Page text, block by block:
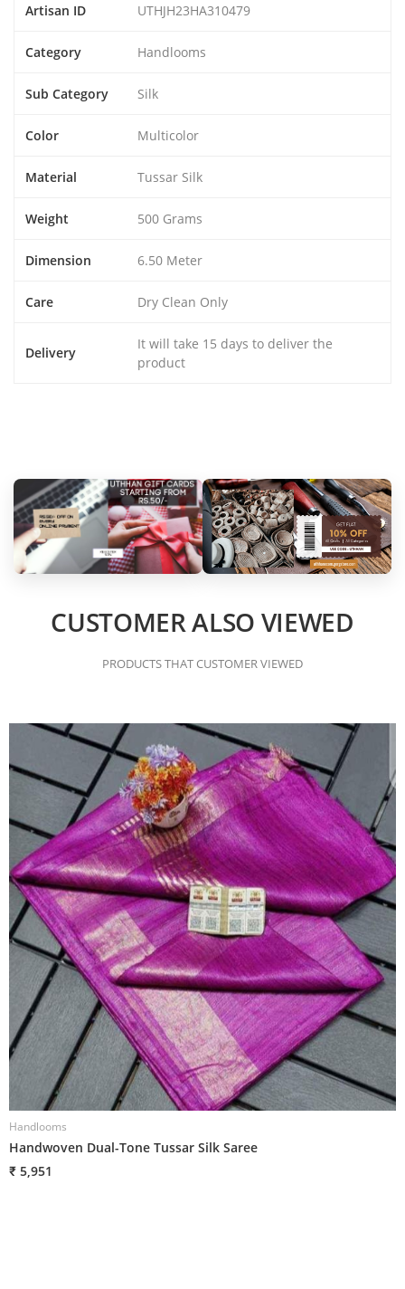
Artisan ID UTHJH23HA310479
Category Handlooms
Sub Category Silk
Color Multicolor
Material Tussar Silk
Weight 500 Grams
Dimension 6.50 Meter
Care Dry Clean Only
Delivery
It will take 15 days to deliver the
product
CUSTOMER ALSO VIEWED
PRODUCTS THAT CUSTOMER VIEWED
Handlooms
Handwoven Dual-Tone Tussar Silk Saree
₹ 5,951